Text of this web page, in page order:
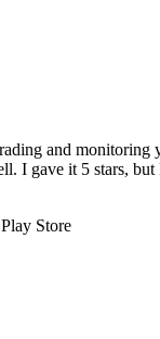
and monitoring
I gave it 5 stars,
Store